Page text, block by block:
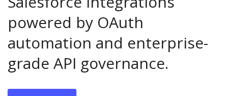
powered by OAuth
automation and enterprise-
grade API governance.